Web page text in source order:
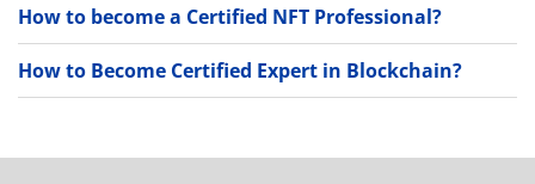
How to become a Certified NFT Professional?
How to Become Certified Expert in Blockchain?